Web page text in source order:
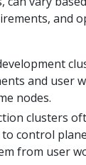
and
and user
nodes.
clusters
to control
from user